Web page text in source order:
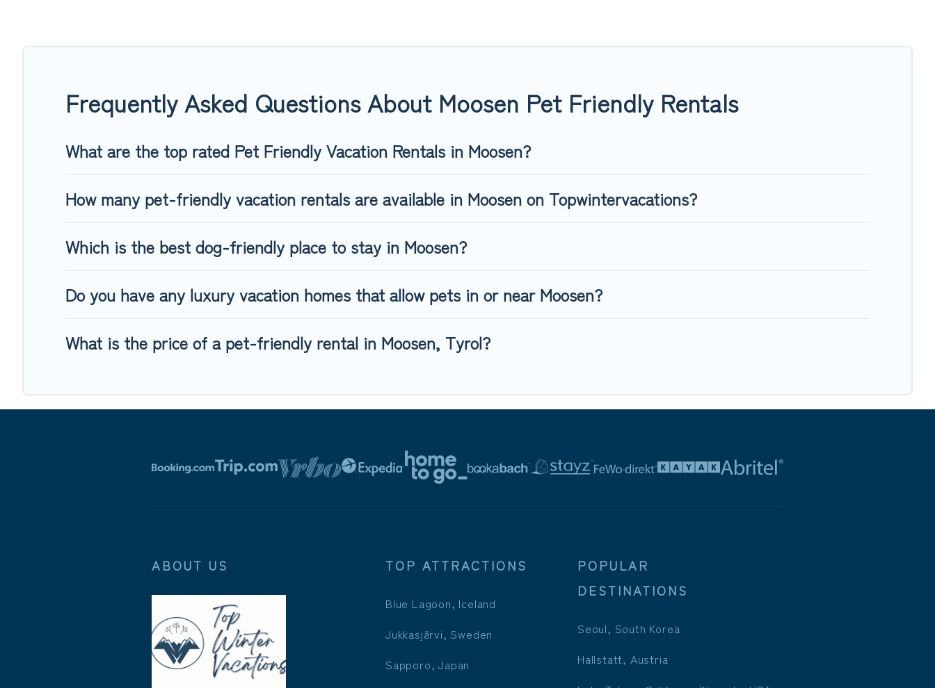
Renting a pet-friendly accommodation in Moosen gives you the opportunity to have holiday to remember. Travel with your family, a large group, or even an extended group of friends.
Frequently Asked Questions About Moosen Pet Friendly Rentals
What are the top rated Pet Friendly Vacation Rentals in Moosen?
How many pet-friendly vacation rentals are available in Moosen on Topwintervacations?
Which is the best dog-friendly place to stay in Moosen?
Do you have any luxury vacation homes that allow pets in or near Moosen?
What is the price of a pet-friendly rental in Moosen, Tyrol?
ABOUT US TOP ATTRACTIONS
Blue Lagoon, Iceland
Jukkasjärvi, Sweden
Sapporo, Japan
POPULAR
DESTINATIONS
Seoul, South Korea
Hallstatt, Austria